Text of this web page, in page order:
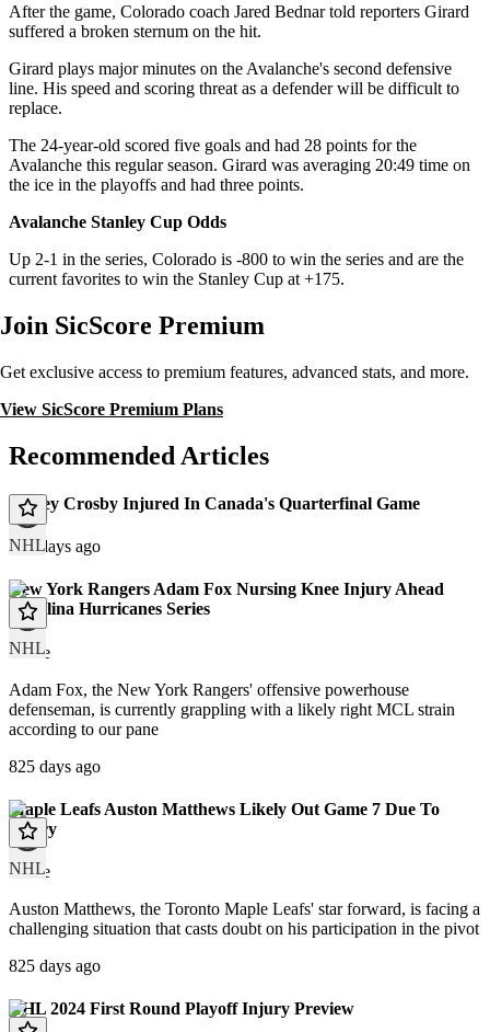
After the game, Colorado coach Jared Bednar told reporters Girard
suffered a broken sternum on the hit.
Girard plays major minutes on the Avalanche's second defensive
line. His speed and scoring threat as a defender will be difficult to
replace.
The 24-year-old scored five goals and had 28 points for the
Avalanche this regular season. Girard was averaging 20:49 time on
the ice in the playoffs and had three points.
Avalanche Stanley Cup Odds
Up 2-1 in the series, Colorado is -800 to win the series and are the
current favorites to win the Stanley Cup at +175.
Join SicScore Premium
Get exclusive access to premium features, advanced stats, and more.
View SicScore Premium Plans
Recommended Articles
NHL
Sidney Crosby Injured In Canada's Quarterfinal Game
169 days ago
NHL
New York Rangers Adam Fox Nursing Knee Injury Ahead
Carolina Hurricanes Series
article
Adam Fox, the New York Rangers' offensive powerhouse
defenseman, is currently grappling with a likely right MCL strain
according to our pane
825 days ago
NHL
Maple Leafs Auston Matthews Likely Out Game 7 Due To
Injury
article
Auston Matthews, the Toronto Maple Leafs' star forward, is facing a
challenging situation that casts doubt on his participation in the pivot
825 days ago
NHL 2024 First Round Playoff Injury Preview